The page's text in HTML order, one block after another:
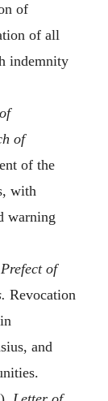
of
of all
indemnity
of
of the
with
warning
of
Revocation
and